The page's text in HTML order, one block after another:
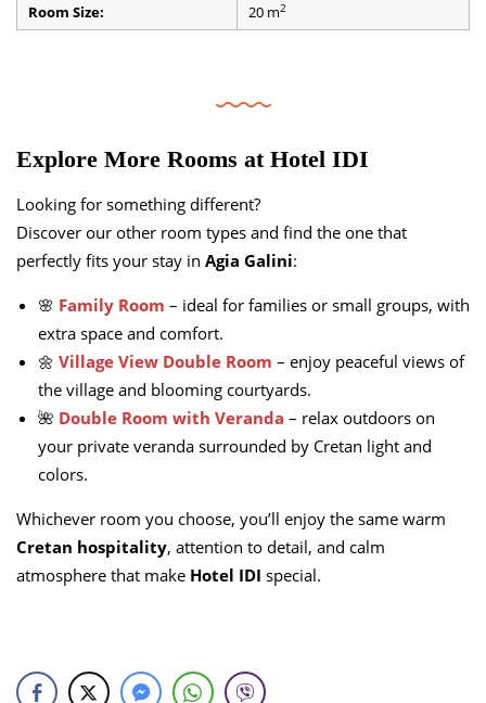
Room Size:
20 m2
Explore More Rooms at Hotel IDI
Looking for something different?
Discover our other room types and find the one that
perfectly fits your stay in Agia Galini:
🌸 Family Room – ideal for families or small groups, with
extra space and comfort.
🌼 Village View Double Room – enjoy peaceful views of
the village and blooming courtyards.
🌺 Double Room with Veranda – relax outdoors on
your private veranda surrounded by Cretan light and
colors.
Whichever room you choose, you’ll enjoy the same warm
Cretan hospitality, attention to detail, and calm
atmosphere that make Hotel IDI special.